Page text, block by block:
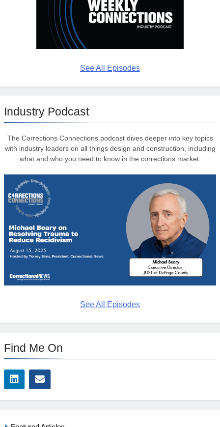
See All Episodes
Industry Podcast
The Corrections Connections podcast dives deeper into key topics
with industry leaders on all things design and construction, including
what and who you need to know in the corrections market.
See All Episodes
Find Me On